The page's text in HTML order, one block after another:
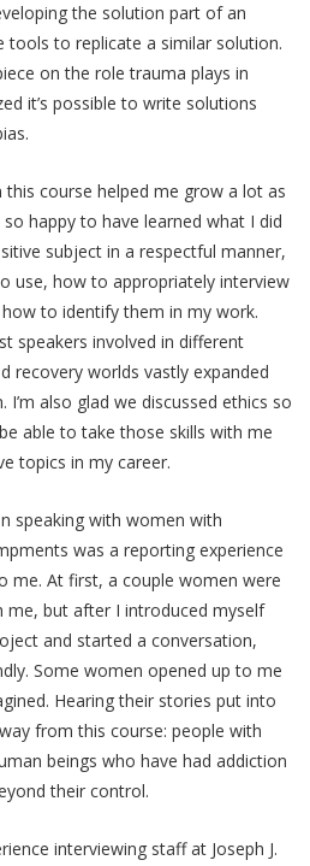
the solution part of an
tools to replicate a similar solution.
on the role trauma plays in
it’s possible to write solutions
this course helped me grow a lot as
happy to have learned what I did
subject in a respectful manner,
use, how to appropriately interview
to identify them in my work.
speakers involved in different
recovery worlds vastly expanded
also glad we discussed ethics so
able to take those skills with me
topics in my career.
speaking with women with
was a reporting experience
me. At first, a couple women were
me, but after I introduced myself
and started a conversation,
Some women opened up to me
Hearing their stories put into
from this course: people with
beings who have had addiction
their control.
interviewing staff at Joseph J.